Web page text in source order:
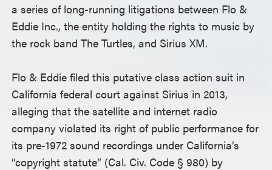
a series of long-running litigations between Flo &
Eddie Inc., the entity holding the rights to music by
the rock band The Turtles, and Sirius XM.
Flo & Eddie filed this putative class action suit in
California federal court against Sirius in 2013,
alleging that the satellite and internet radio
company violated its right of public performance for
its pre-1972 sound recordings under California’s
“copyright statute” (Cal. Civ. Code § 980) by